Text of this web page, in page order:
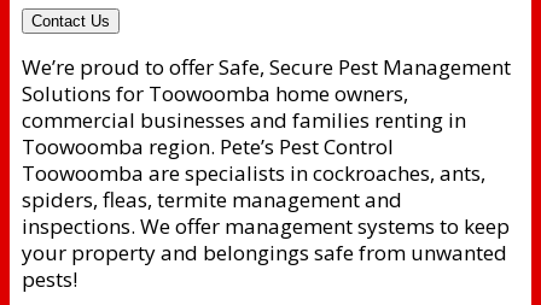
Contact Us
We’re proud to offer Safe, Secure Pest Management
Solutions for Toowoomba home owners,
commercial businesses and families renting in
Toowoomba region. Pete’s Pest Control
Toowoomba are specialists in cockroaches, ants,
spiders, fleas, termite management and
inspections. We offer management systems to keep
your property and belongings safe from unwanted
pests!